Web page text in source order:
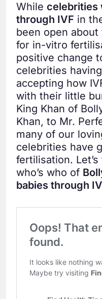
While celebrities
through IVF in
been open
for in-vitro
positive change
celebrities
accepting how
with their little
King Khan of
Khan, to Mr.
many of our
celebrities have
fertilisation.
who’s who of
babies through